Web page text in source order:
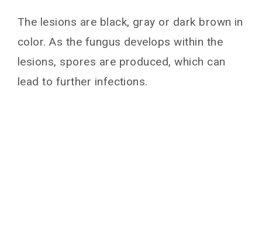
The lesions are black, gray or dark brown in
color. As the fungus develops within the
lesions, spores are produced, which can
lead to further infections.